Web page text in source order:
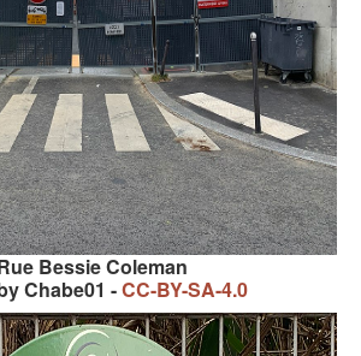
QUESTIONS
SCHEDULE
Bessie Coleman
Chabe01 -CC-BY-SA-4.0